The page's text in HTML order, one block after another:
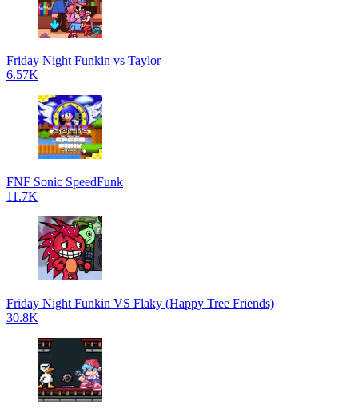
Friday Night Funkin vs Taylor
6.57K
FNF Sonic SpeedFunk
11.7K
Friday Night Funkin VS Flaky (Happy Tree Friends)
30.8K